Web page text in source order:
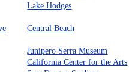
Lake Hodges
Central Beach
Junipero Serra Museum
California Center for the Arts